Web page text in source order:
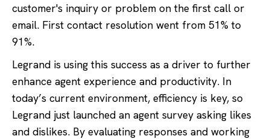
customer's inquiry or problem on the first call or
email. First contact resolution went from 51% to
91%.
Legrand is using this success as a driver to further
enhance agent experience and productivity. In
today’s current environment, efficiency is key, so
Legrand just launched an agent survey asking likes
and dislikes. By evaluating responses and working